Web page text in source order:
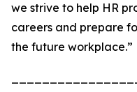
we strive to help HR
careers and prepare
the future workplace.”